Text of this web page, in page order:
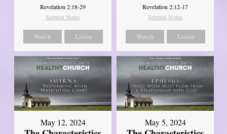
Revelation 2:18-29
Sermon Notes
Watch Listen
Revelation 2:12-17
Sermon Notes
Watch Listen
May 12, 2024 May 5, 2024